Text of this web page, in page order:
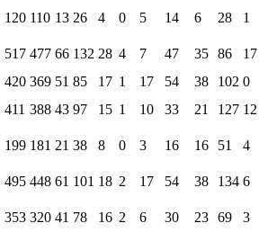
120 110 13 26 4 0 5 14 6 28
1
517 477 66 132 28 4 7 47 35 86
17
420 369 51 85 17 1 17 54 38 102 0
411 388 43 97 15 1 10 33 21 127 12
199 181 21 38 8 0 3 16 16 51
4
495 448 61 101 18 2 17 54 38 134 6
353 320 41 78 16 2 6 30 23 69
3